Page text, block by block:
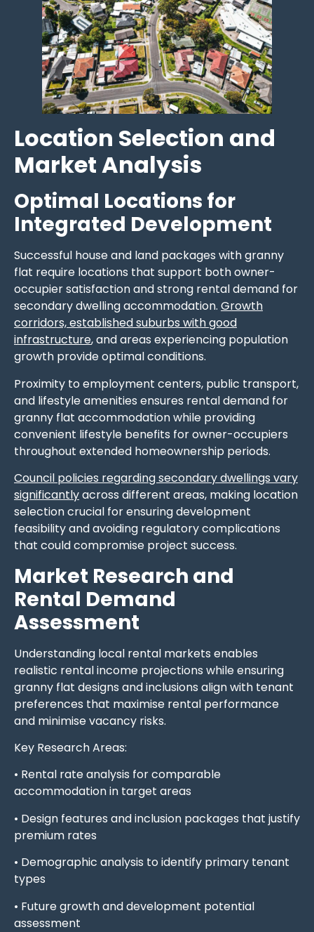
Location Selection and
Market Analysis
Optimal Locations for
Integrated Development
Successful house and land packages with granny
flat require locations that support both owner-
occupier satisfaction and strong rental demand for
secondary dwelling accommodation. Growth
corridors, established suburbs with good
infrastructure, and areas experiencing population
growth provide optimal conditions.
Proximity to employment centers, public transport,
and lifestyle amenities ensures rental demand for
granny flat accommodation while providing
convenient lifestyle benefits for owner-occupiers
throughout extended homeownership periods.
Council policies regarding secondary dwellings vary
significantlyacross different areas, making location
selection crucial for ensuring development
feasibility and avoiding regulatory complications
that could compromise project success.
Market Research and
Rental Demand
Assessment
Understanding local rental markets enables
realistic rental income projections while ensuring
granny flat designs and inclusions align with tenant
preferences that maximise rental performance
and minimise vacancy risks.
Key Research Areas:
• Rental rate analysis for comparable
accommodation in target areas
• Design features and inclusion packages that justify
premium rates
• Demographic analysis to identify primary tenant
types
• Future growth and development potential
assessment